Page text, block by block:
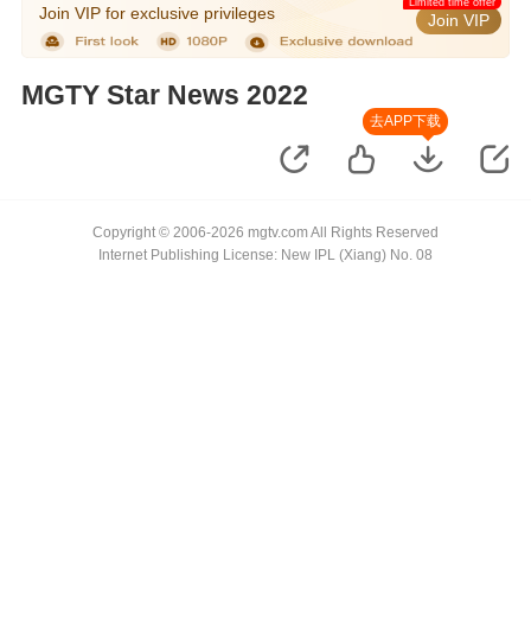
Join VIP for exclusive privileges Join VIP
Limited time offer
MGTY Star News 2022
去APP下载
Copyright © 2006-2026 mgtv.com All Rights Reserved
Internet Publishing License: New IPL (Xiang) No. 08